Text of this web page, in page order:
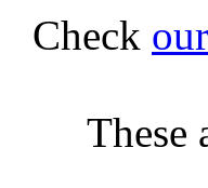
Check
These